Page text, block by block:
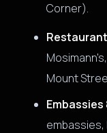
Corner).
Mount
embassies,